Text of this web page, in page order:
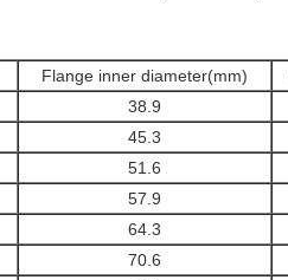
Flange inner diameter(mm)
38.9
45.3
51.6
57.9
64.3
70.6